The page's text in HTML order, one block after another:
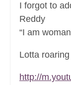
I forgot to
Reddy
“I am
Lotta
http://